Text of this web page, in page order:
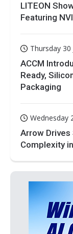
LITEON
Featuring
Thursday 30
ACCM
Ready,
Packaging
Wednesday
Arrow Drives
Complexity